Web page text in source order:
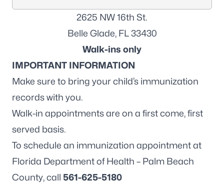
2625 NW 16th St.
Belle Glade, FL 33430
Walk-ins only
IMPORTANT INFORMATION
Make sure to bring your child’s immunization
records with you.
Walk-in appointments are on a first come, first
served basis.
To schedule an immunization appointment at
Florida Department of Health – Palm Beach
County, call 561-625-5180